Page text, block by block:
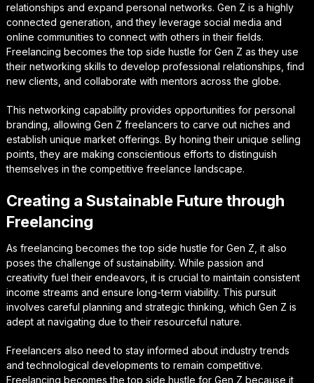
relationships and expand personal networks. Gen Z is a highly
connected generation, and they leverage social media and
online communities to connect with others in their fields.
Freelancing becomes the top side hustle for Gen Z as they use
their networking skills to develop professional relationships, find
new clients, and collaborate with mentors across the globe.
This networking capability provides opportunities for personal
branding, allowing Gen Z freelancers to carve out niches and
establish unique market offerings. By honing their unique selling
points, they are making conscientious efforts to distinguish
themselves in the competitive freelance landscape.
Creating a Sustainable Future through
Freelancing
As freelancing becomes the top side hustle for Gen Z, it also
poses the challenge of sustainability. While passion and
creativity fuel their endeavors, it is crucial to maintain consistent
income streams and ensure long-term viability. This pursuit
involves careful planning and strategic thinking, which Gen Z is
adept at navigating due to their resourceful nature.
Freelancers also need to stay informed about industry trends
and technological developments to remain competitive.
Freelancing becomes the top side hustle for Gen Z because it